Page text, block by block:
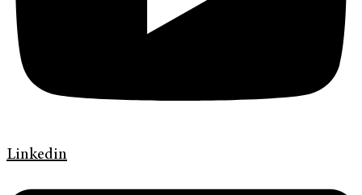
Linkedin